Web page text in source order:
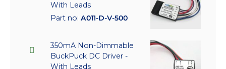
With Leads
Part no: A011-D-V-500
350mA Non-Dimmable
BuckPuck DC Driver -
With Leads